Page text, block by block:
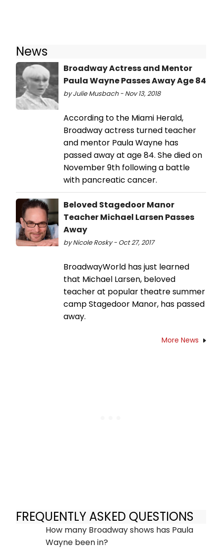
News
Broadway Actress and Mentor
Paula Wayne Passes Away Age 84
by Julie Musbach - Nov 13, 2018
According to the Miami Herald,
Broadway actress turned teacher
and mentor Paula Wayne has
passed away at age 84. She died on
November 9th following a battle
with pancreatic cancer.
Beloved Stagedoor Manor
Teacher Michael Larsen Passes
Away
by Nicole Rosky - Oct 27, 2017
BroadwayWorld has just learned
that Michael Larsen, beloved
teacher at popular theatre summer
camp Stagedoor Manor, has passed
away.
More News
FREQUENTLY ASKED QUESTIONS
How many Broadway shows has Paula
Wayne been in?